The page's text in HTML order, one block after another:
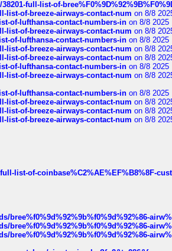
full-list-of-
list-of-breeze-airways-contact-num on 8/8
of-lufthansa-contact-numbers-in on 8/8 2025
list-of-breeze-airways-contact-num on 8/8
of-lufthansa-contact-numbers-in on 8/8 2025
list-of-breeze-airways-contact-num on 8/8
list-of-breeze-airways-contact-num on 8/8
of-lufthansa-contact-numbers-in on 8/8 2025
list-of-breeze-airways-contact-num on 8/8
of-lufthansa-contact-numbers-in on 8/8 2025
list-of-breeze-airways-contact-num on 8/8
list-of-breeze-airways-contact-num on 8/8
list-of-breeze-airways-contact-num on 8/8
list-of-coinbase%C2%AE%EF%B8%8F-
bree%f0%9d%92%9b%f0%9d%92%86-
bree%f0%9d%92%9b%f0%9d%92%86-
bree%f0%9d%92%9b%f0%9d%92%86-